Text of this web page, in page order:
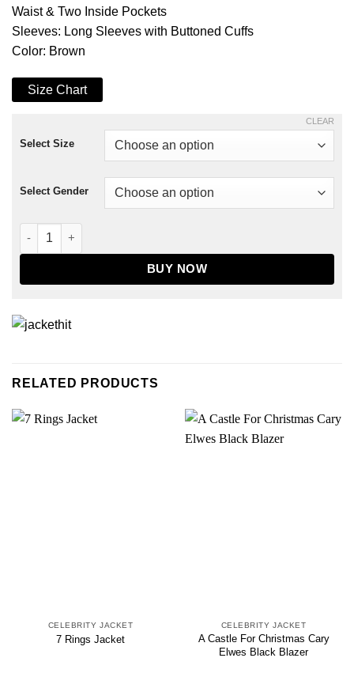
Waist & Two Inside Pockets
Sleeves: Long Sleeves with Buttoned Cuffs
Color: Brown
Size Chart
Select Size
Select Gender
CLEAR
Pixie Ben Hardy Leather Jacket quantity
BUY NOW
RELATED PRODUCTS
CELEBRITY JACKET
7 Rings Jacket
CELEBRITY JACKET
A Castle For Christmas Cary
Elwes Black Blazer